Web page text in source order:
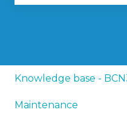
Knowledge base -
Maintenance